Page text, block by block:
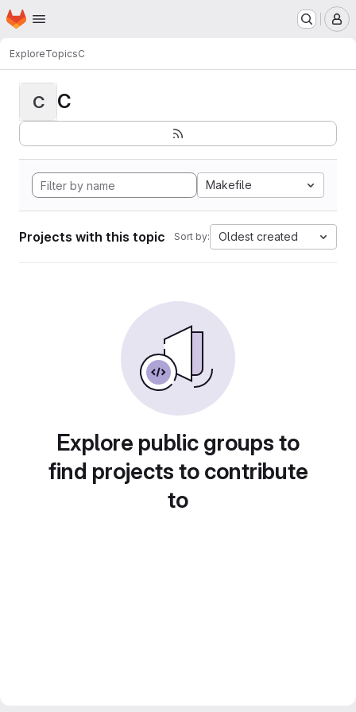
Skip to main content
Homepage
ExploreTopicsC
C C
Makefile
Projects with this topic Sort by: Oldest created
Explore public groups to
find projects to contribute
to